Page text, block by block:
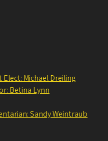
Michael Dreiling
Betina Lynn
Sandy Weintraub